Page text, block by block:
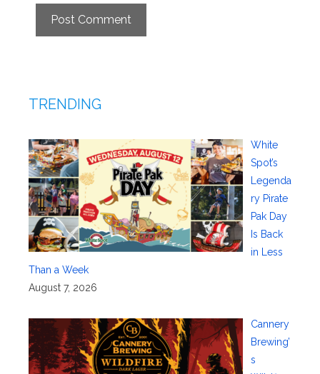
TRENDING
White
Spot’s
Legenda
ry Pirate
Pak Day
Is Back
in Less
Than a Week
August 7, 2026
Cannery
Brewing’
s